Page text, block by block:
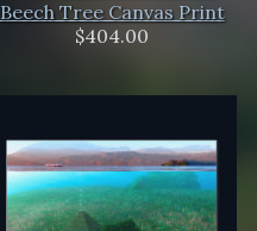
Beech Tree Canvas Print
$404.00